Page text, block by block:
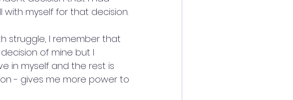
myself for that decision.
struggle, I remember that
of mine but I
in myself and the rest is
- gives me more power to